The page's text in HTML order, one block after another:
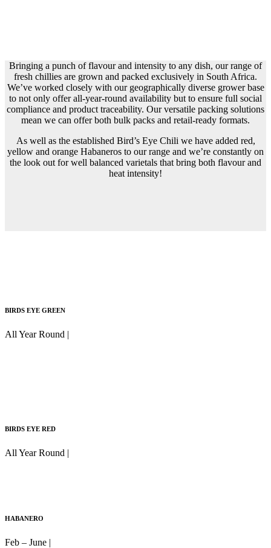
Bringing a punch of flavour and intensity to any dish, our range of
fresh chillies are grown and packed exclusively in South Africa.
We’ve worked closely with our geographically diverse grower base
to not only offer all-year-round availability but to ensure full social
compliance and product traceability. Our versatile packing solutions
mean we can offer both bulk packs and retail-ready formats.
As well as the established Bird’s Eye Chili we have added red,
yellow and orange Habaneros to our range and we’re constantly on
the look out for well balanced varietals that bring both flavour and
heat intensity!
BIRDS EYE GREEN
All Year Round |
BIRDS EYE RED
All Year Round |
HABANERO
Feb – June |